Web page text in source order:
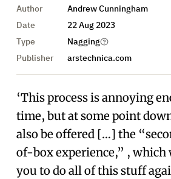
Author
Andrew Cunningham
Date
22 Aug 2023
Type
Nagging
Publisher
arstechnica.com
‘This process is annoying
time, but at some point
also be offered […] the
of-box experience,” ,
you to do all of this stuff